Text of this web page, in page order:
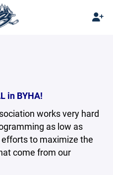
in BYHA!
works very hard
as low as
to maximize the
come from our